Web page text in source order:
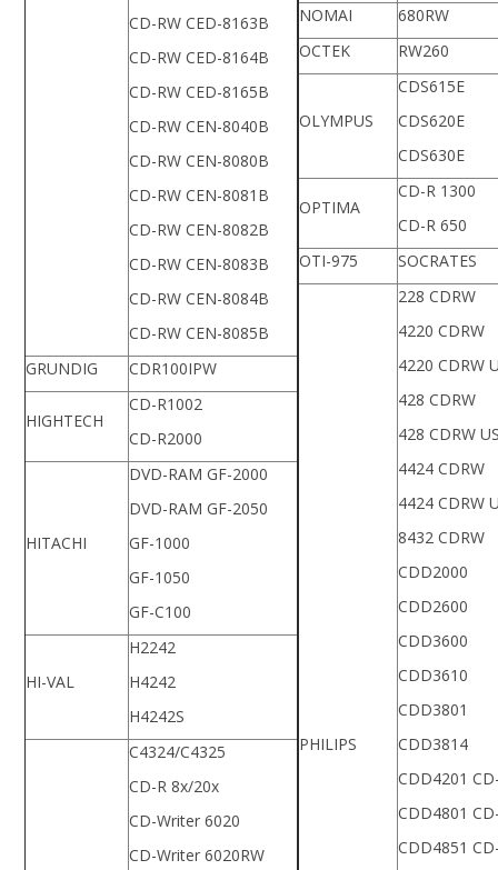
CD-RW CED-8163B
CD-RW CED-8164B
CD-RW CED-8165B
CD-RW CEN-8040B
CD-RW CEN-8080B
CD-RW CEN-8081B
CD-RW CEN-8082B
CD-RW CEN-8083B
CD-RW CEN-8084B
CD-RW CEN-8085B
GRUNDIG
CDR100IPW
HIGHTECH
CD-R1002
CD-R2000
HITACHI
DVD-RAM GF-2000
DVD-RAM GF-2050
GF-1000
GF-1050
GF-C100
HI-VAL
H2242
H4242
H4242S
C4324/C4325
CD-R 8x/20x
CD-Writer 6020
CD-Writer 6020RW
NOMAI
680RW
OCTEK
RW260
OLYMPUS
CDS615E
CDS620E
CDS630E
OPTIMA
CD-R 1300
CD-R 650
OTI-975
SOCRATES
PHILIPS
228 CDRW
4220 CDRW
4220 CDRW
428 CDRW
428 CDRW
4424 CDRW
4424 CDRW
8432 CDRW
CDD2000
CDD2600
CDD3600
CDD3610
CDD3801
CDD3814
CDD4201
CDD4801
CDD4851